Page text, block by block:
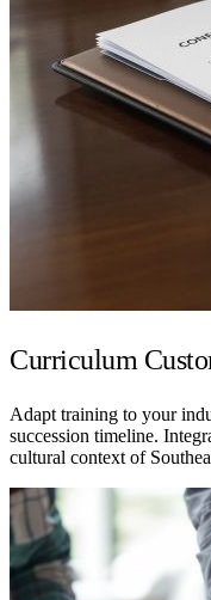
Curriculum
Adapt training to your
succession timeline.
cultural context of